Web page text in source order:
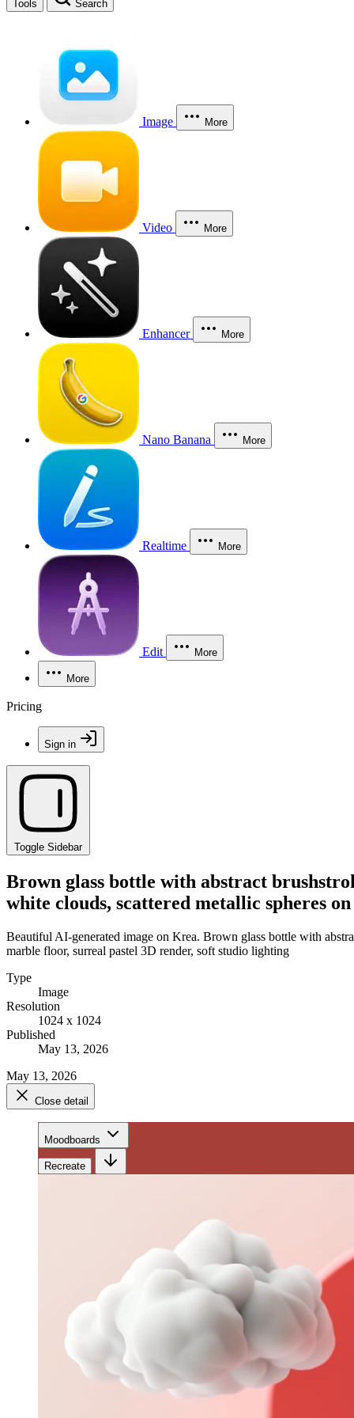
Tools Search
Image More
Video More
Enhancer More
Nano Banana More
Realtime More
Edit More
More
Pricing
Sign in
Toggle Sidebar
Brown glass bottle with abstract
white clouds, scattered metallic spheres
Beautiful AI-generated image on Krea. Brown glass bottle with
marble floor, surreal pastel 3D render, soft studio lighting
Type
Image
Resolution
1024 x 1024
Published
May 13, 2026
May 13, 2026
Close detail
Moodboards
Recreate